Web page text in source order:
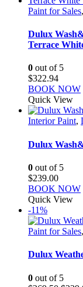
Paint for Sales,
Dulux
Terrace
0 out of 5
$322.94
BOOK NOW
Quick View
Interior Paint,
Dulux
0 out of 5
$239.00
BOOK NOW
Quick View
-11%
Paint for Sales,
Dulux
0 out of 5